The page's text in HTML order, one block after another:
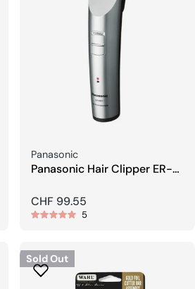
Seller:
Panasonic
Panasonic Hair Clipper ER-
Regular
price
CHF 99.55
5
Sold Out